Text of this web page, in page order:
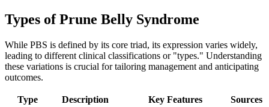
Types of Prune Belly Syndrome
While PBS is defined by its core triad, its expression varies widely,
leading to different clinical classifications or "types." Understanding
these variations is crucial for tailoring management and anticipating
outcomes.
Type Description Key Features
Sources